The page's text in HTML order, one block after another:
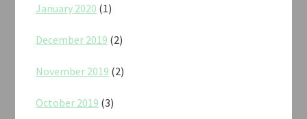
January 2020 (1)
December 2019 (2)
November 2019 (2)
October 2019 (3)